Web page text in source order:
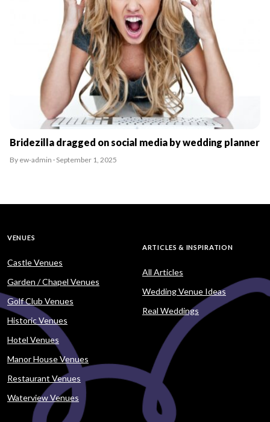
Bridezilla dragged on social media by wedding planner
By ew-admin · September 1, 2025
VENUES
Castle Venues
Garden / Chapel Venues
Golf Club Venues
Historic Venues
Hotel Venues
Manor House Venues
Restaurant Venues
Waterview Venues
ARTICLES & INSPIRATION
All Articles
Wedding Venue Ideas
Real Weddings